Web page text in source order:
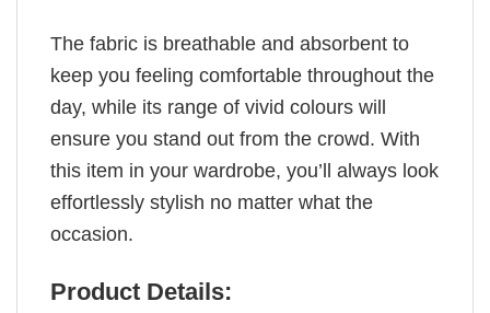
The fabric is breathable and absorbent to
keep you feeling comfortable throughout the
day, while its range of vivid colours will
ensure you stand out from the crowd. With
this item in your wardrobe, you’ll always look
effortlessly stylish no matter what the
occasion.
Product Details: